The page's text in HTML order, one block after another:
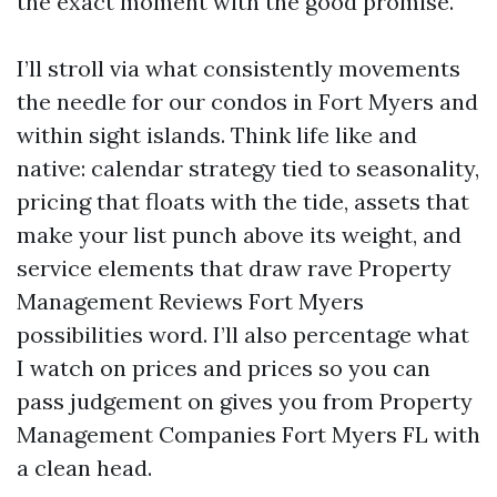
I’ll stroll via what consistently movements
the needle for our condos in Fort Myers and
within sight islands. Think life like and
native: calendar strategy tied to seasonality,
pricing that floats with the tide, assets that
make your list punch above its weight, and
service elements that draw rave Property
Management Reviews Fort Myers
possibilities word. I’ll also percentage what
I watch on prices and prices so you can
pass judgement on gives you from Property
Management Companies Fort Myers FL with
a clean head.